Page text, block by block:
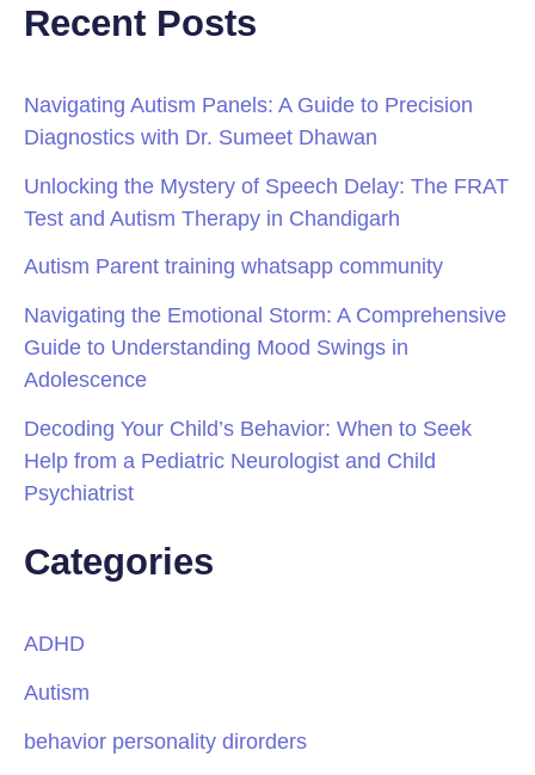
Recent Posts
Navigating Autism Panels: A Guide to Precision
Diagnostics with Dr. Sumeet Dhawan
Unlocking the Mystery of Speech Delay: The FRAT
Test and Autism Therapy in Chandigarh
Autism Parent training whatsapp community
Navigating the Emotional Storm: A Comprehensive
Guide to Understanding Mood Swings in
Adolescence
Decoding Your Child’s Behavior: When to Seek
Help from a Pediatric Neurologist and Child
Psychiatrist
Categories
ADHD
Autism
behavior personality dirorders